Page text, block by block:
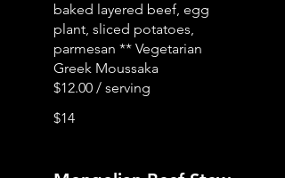
baked layered beef, egg
plant, sliced potatoes,
parmesan ** Vegetarian
Greek Moussaka
$14